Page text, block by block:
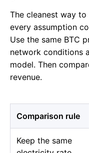
The cleanest way
every assumption
Use the same BTC
network conditions
model. Then
revenue.
Comparison rule
Keep the same